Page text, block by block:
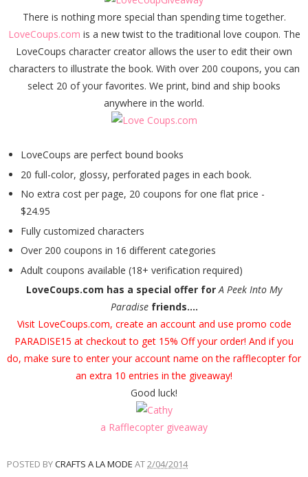
There is nothing more special than spending time together.
LoveCoups.com is a new twist to the traditional love coupon. The
LoveCoups character creator allows the user to edit their own
characters to illustrate the book. With over 200 coupons, you can
select 20 of your favorites. We print, bind and ship books
anywhere in the world.
LoveCoups are perfect bound books
20 full-color, glossy, perforated pages in each book.
No extra cost per page, 20 coupons for one flat price -
$24.95
Fully customized characters
Over 200 coupons in 16 different categories
Adult coupons available (18+ verification required)
LoveCoups.com has a special offer forA Peek Into My
Paradisefriends....
Visit LoveCoups.com, create an account and use promo code
PARADISE15 at checkout to get 15% Off your order! And if you
do, make sure to enter your account name on the rafflecopter for
an extra 10 entries in the giveaway!
Good luck!
a Rafflecopter giveaway
POSTED BYCRAFTS A LA MODE AT2/04/2014